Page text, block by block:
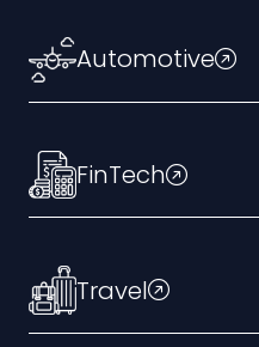
Automotive
FinTech
Travel